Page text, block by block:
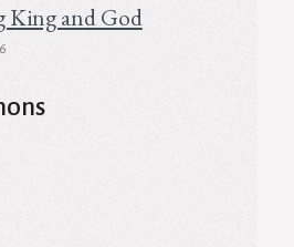
King and God